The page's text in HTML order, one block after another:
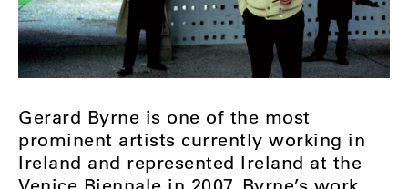
Gerard Byrne is one of the most
prominent artists currently working in
Ireland and represented Ireland at the